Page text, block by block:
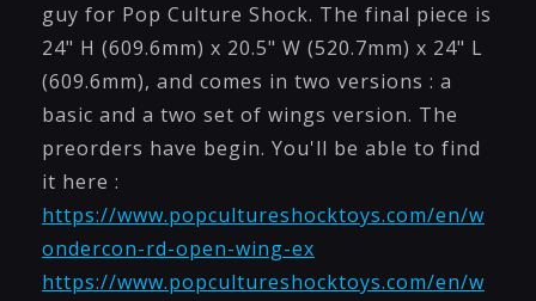
guy for Pop Culture Shock. The final piece is
24" H (609.6mm) x 20.5" W (520.7mm) x 24" L
(609.6mm), and comes in two versions : a
basic and a two set of wings version. The
preorders have begin. You'll be able to find
it here :
https://www.popcultureshocktoys.com/en/w
ondercon-rd-open-wing-ex
https://www.popcultureshocktoys.com/en/w